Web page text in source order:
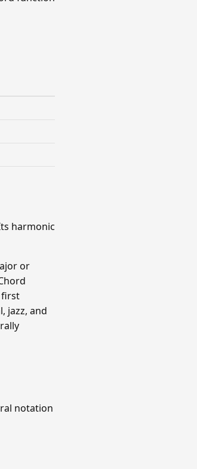
harmonic
or
first
jazz, and
notation